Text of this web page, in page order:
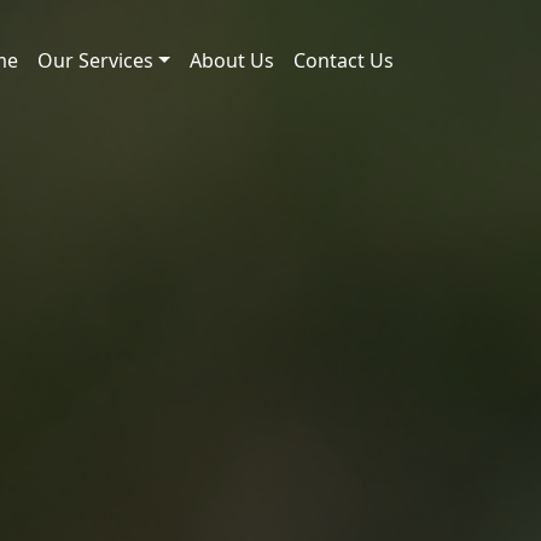
Our Services About Us Contact Us